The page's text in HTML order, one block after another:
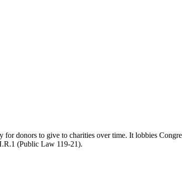
donors to give to charities over time. It lobbies
(Public Law 119-21).